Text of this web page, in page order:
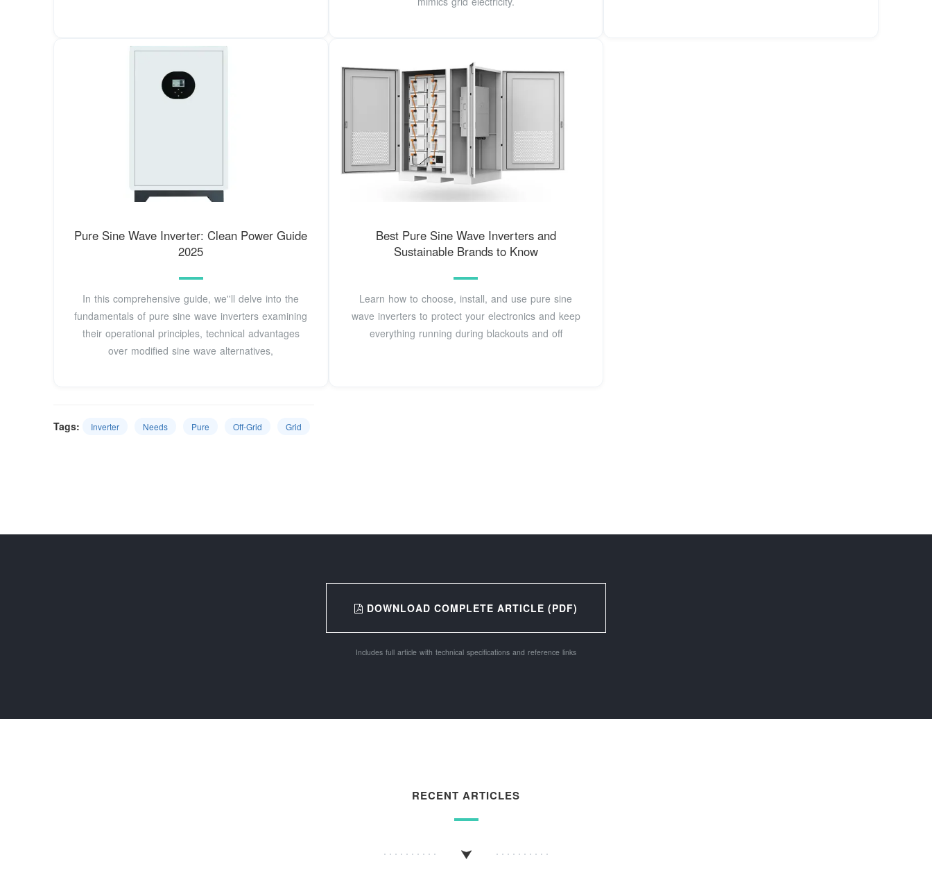
Pure Sine Wave Inverter: Clean Power Guide
2025
In this comprehensive guide, we''ll delve into the
fundamentals of pure sine wave inverters examining
their operational principles, technical advantages
over modified sine wave alternatives,
Best Pure Sine Wave Inverters and
Sustainable Brands to Know
Learn how to choose, install, and use pure sine
wave inverters to protect your electronics and keep
everything running during blackouts and off
Tags: Inverter Needs Pure Off-Grid Grid
DOWNLOAD COMPLETE ARTICLE (PDF)
Includes full article with technical specifications and reference links
RECENT ARTICLES